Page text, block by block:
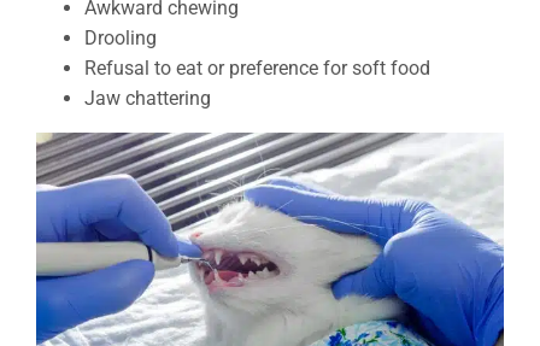
Awkward chewing
Drooling
Refusal to eat or preference for soft food
Jaw chattering